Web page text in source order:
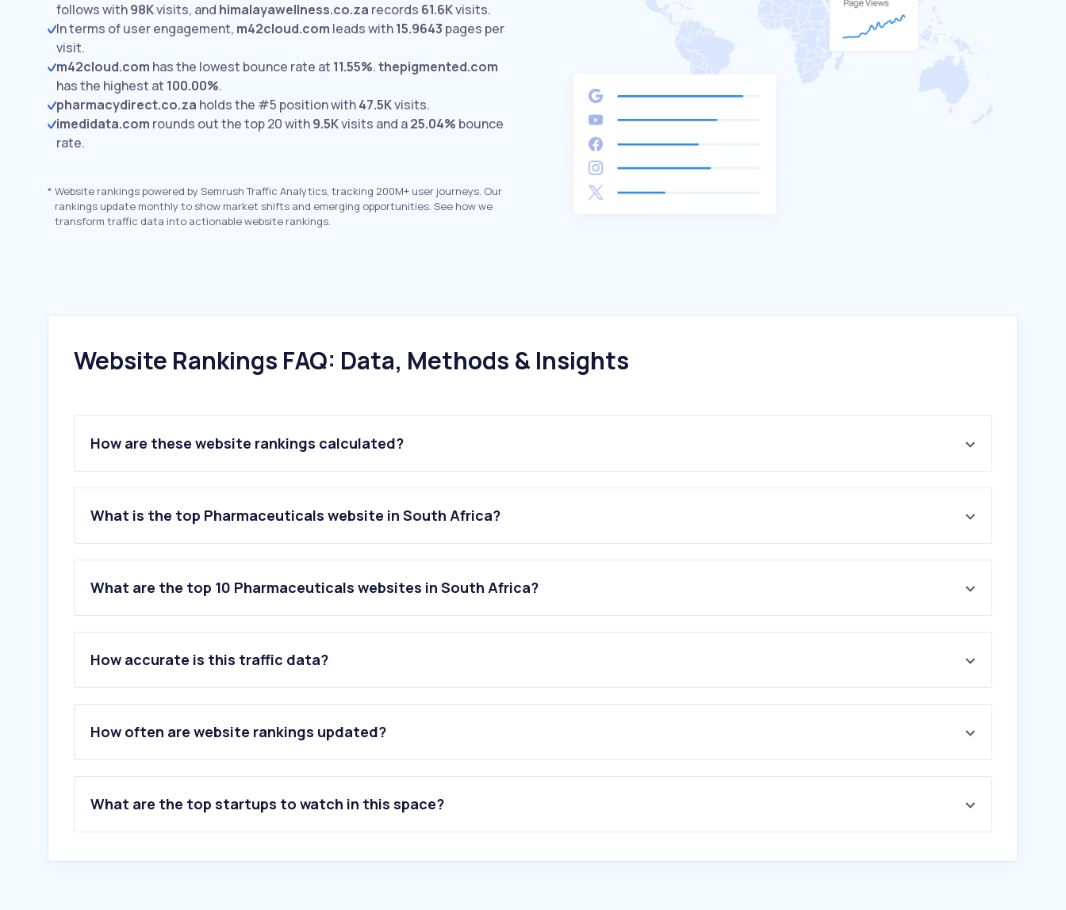
follows with98Kvisits, and himalayawellness.co.za records 61.6Kvisits.
In terms of user engagement, m42cloud.com leads with15.9643 pages per
visit.
m42cloud.com has the lowest bounce rate at 11.55%.thepigmented.com
has the highest at 100.00%.
pharmacydirect.co.za holds the #5 position with47.5Kvisits.
imedidata.com rounds out the top 20 with9.5Kvisits and a25.04% bounce
rate.
* Website rankings powered by Semrush Traffic Analytics, tracking 200M+ user journeys. Our
rankings update monthly to show market shifts and emerging opportunities. See how we
transform traffic data into actionable website rankings.
Website Rankings FAQ: Data, Methods & Insights
How are these website rankings calculated?
What is the top Pharmaceuticals website in South Africa?
What are the top 10 Pharmaceuticals websites in South Africa?
1.sahpra.org.za
3 .himalayawellness.co.za
4.blismedia.com
5.pharmacydirect.co.za
6.wellnesswarehouse.com
8.pharmcouncil.co.za
10.alphapharmacies.co.za
How accurate is this traffic data?
How often are website rankings updated?
What are the top startups to watch in this space?